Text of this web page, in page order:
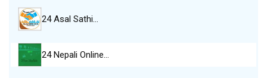
24 Asal Sathi…
24 Nepali Online…